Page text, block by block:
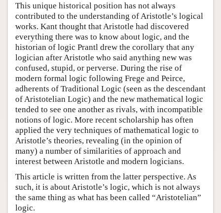
This unique historical position has not always
contributed to the understanding of Aristotle’s logical
works. Kant thought that Aristotle had discovered
everything there was to know about logic, and the
historian of logic Prantl drew the corollary that any
logician after Aristotle who said anything new was
confused, stupid, or perverse. During the rise of
modern formal logic following Frege and Peirce,
adherents of Traditional Logic (seen as the descendant
of Aristotelian Logic) and the new mathematical logic
tended to see one another as rivals, with incompatible
notions of logic. More recent scholarship has often
applied the very techniques of mathematical logic to
Aristotle’s theories, revealing (in the opinion of
many) a number of similarities of approach and
interest between Aristotle and modern logicians.
This article is written from the latter perspective. As
such, it is about Aristotle’s logic, which is not always
the same thing as what has been called “Aristotelian”
logic.